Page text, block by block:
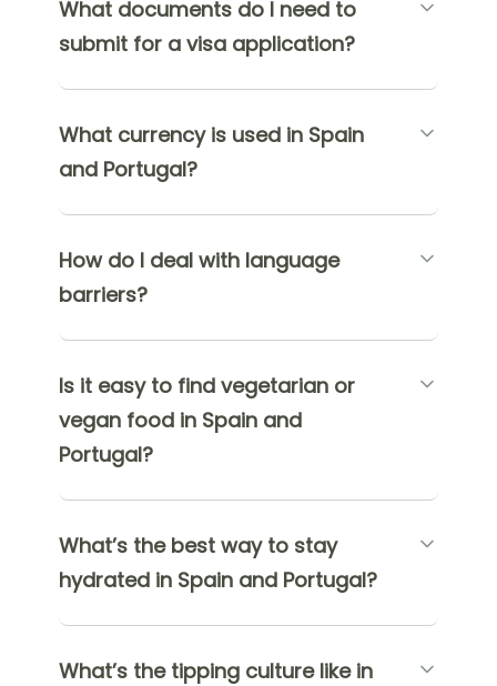
What documents do I need to
submit for a visa application?
What currency is used in Spain
and Portugal?
How do I deal with language
barriers?
Is it easy to find vegetarian or
vegan food in Spain and
Portugal?
What’s the best way to stay
hydrated in Spain and Portugal?
What’s the tipping culture like in